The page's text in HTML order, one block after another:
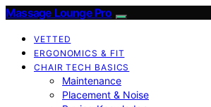
Massage Lounge Pro
VETTED
ERGONOMICS & FIT
CHAIR TECH BASICS
Maintenance
Placement & Noise